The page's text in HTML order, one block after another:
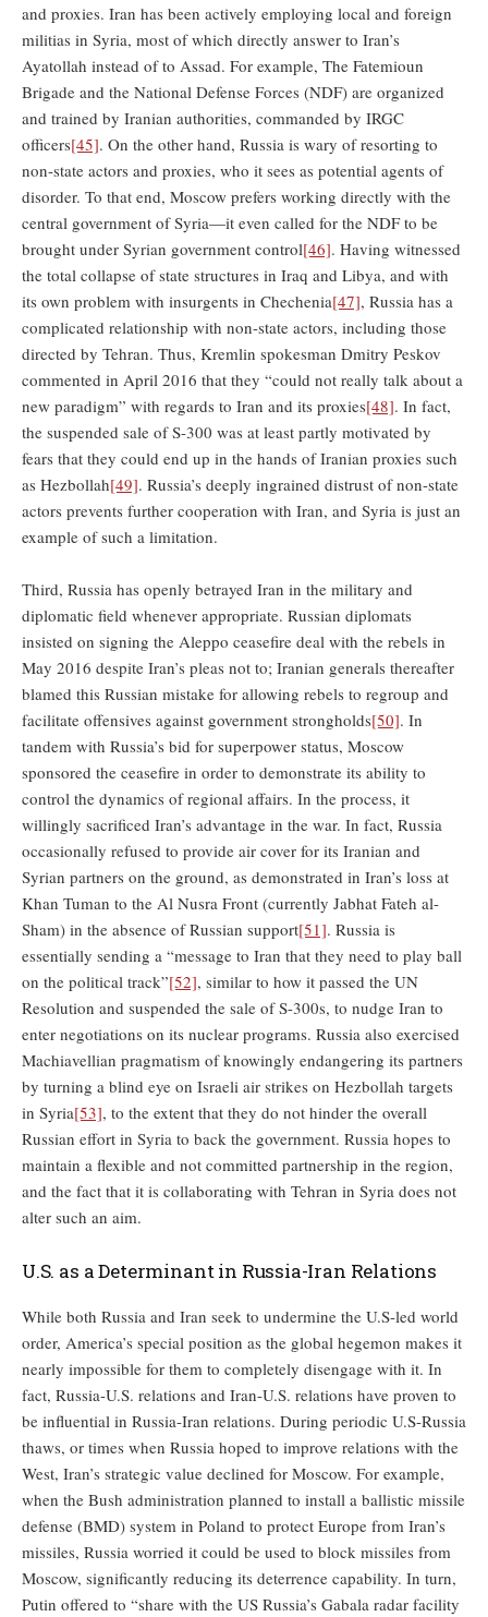
and proxies. Iran has been actively employing local and foreign
militias in Syria, most of which directly answer to Iran’s
Ayatollah instead of to Assad. For example, The Fatemioun
Brigade and the National Defense Forces (NDF) are organized
and trained by Iranian authorities, commanded by IRGC
officers[45]. On the other hand, Russia is wary of resorting to
non-state actors and proxies, who it sees as potential agents of
disorder. To that end, Moscow prefers working directly with the
central government of Syria—it even called for the NDF to be
brought under Syrian government control[46]. Having witnessed
the total collapse of state structures in Iraq and Libya, and with
its own problem with insurgents in Chechenia[47], Russia has a
complicated relationship with non-state actors, including those
directed by Tehran. Thus, Kremlin spokesman Dmitry Peskov
commented in April 2016 that they “could not really talk about a
new paradigm” with regards to Iran and its proxies[48]. In fact,
the suspended sale of S-300 was at least partly motivated by
fears that they could end up in the hands of Iranian proxies such
as Hezbollah[49]. Russia’s deeply ingrained distrust of non-state
actors prevents further cooperation with Iran, and Syria is just an
example of such a limitation.
Third, Russia has openly betrayed Iran in the military and
diplomatic field whenever appropriate. Russian diplomats
insisted on signing the Aleppo ceasefire deal with the rebels in
May 2016 despite Iran’s pleas not to; Iranian generals thereafter
blamed this Russian mistake for allowing rebels to regroup and
facilitate offensives against government strongholds[50]. In
tandem with Russia’s bid for superpower status, Moscow
sponsored the ceasefire in order to demonstrate its ability to
control the dynamics of regional affairs. In the process, it
willingly sacrificed Iran’s advantage in the war. In fact, Russia
occasionally refused to provide air cover for its Iranian and
Syrian partners on the ground, as demonstrated in Iran’s loss at
Khan Tuman to the Al Nusra Front (currently Jabhat Fateh al-
Sham) in the absence of Russian support[51]. Russia is
essentially sending a “message to Iran that they need to play ball
on the political track”[52], similar to how it passed the UN
Resolution and suspended the sale of S-300s, to nudge Iran to
enter negotiations on its nuclear programs. Russia also exercised
Machiavellian pragmatism of knowingly endangering its partners
by turning a blind eye on Israeli air strikes on Hezbollah targets
in Syria[53], to the extent that they do not hinder the overall
Russian effort in Syria to back the government. Russia hopes to
maintain a flexible and not committed partnership in the region,
and the fact that it is collaborating with Tehran in Syria does not
alter such an aim.
U.S. as a Determinant in Russia-Iran Relations
While both Russia and Iran seek to undermine the U.S-led world
order, America’s special position as the global hegemon makes it
nearly impossible for them to completely disengage with it. In
fact, Russia-U.S. relations and Iran-U.S. relations have proven to
be influential in Russia-Iran relations. During periodic U.S-Russia
thaws, or times when Russia hoped to improve relations with the
West, Iran’s strategic value declined for Moscow. For example,
when the Bush administration planned to install a ballistic missile
defense (BMD) system in Poland to protect Europe from Iran’s
missiles, Russia worried it could be used to block missiles from
Moscow, significantly reducing its deterrence capability. In turn,
Putin offered to “share with the US Russia’s Gabala radar facility